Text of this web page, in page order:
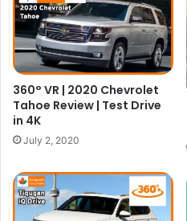
360° VR | 2020 Chevrolet
Tahoe Review | Test Drive
in 4K
July 2, 2020